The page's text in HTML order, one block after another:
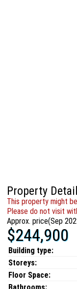
Property
This property might
Please do not visit
Approx. price(Sep
$244,900
Building type:
Storeys:
Floor Space: